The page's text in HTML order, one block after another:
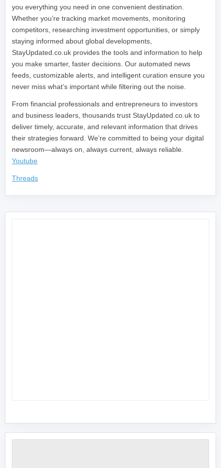
you everything you need in one convenient destination.
Whether you’re tracking market movements, monitoring
competitors, researching investment opportunities, or simply
staying informed about global developments,
StayUpdated.co.uk provides the tools and information to help
you make smarter, faster decisions. Our automated news
feeds, customizable alerts, and intelligent curation ensure you
never miss what’s important while filtering out the noise.
From financial professionals and entrepreneurs to investors
and business leaders, thousands trust StayUpdated.co.uk to
deliver timely, accurate, and relevant information that drives
their strategies forward. We’re committed to being your digital
newsroom—always on, always current, always reliable.
Youtube
Threads